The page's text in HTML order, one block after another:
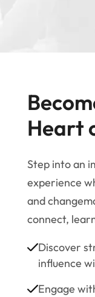
Heart
Step into an
experience
and
connect,
Discover
influence
Engage